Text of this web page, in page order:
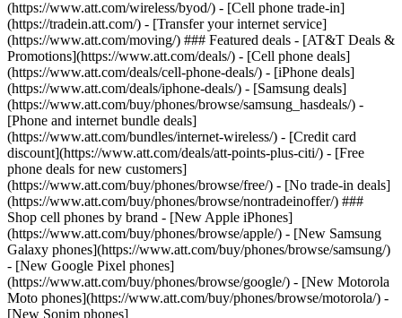
(https://www.att.com/wireless/byod/) - [Cell phone trade-in]
(https://tradein.att.com/) - [Transfer your internet service]
(https://www.att.com/moving/) ### Featured deals - [AT&T Deals &
Promotions](https://www.att.com/deals/) - [Cell phone deals]
(https://www.att.com/deals/cell-phone-deals/) - [iPhone deals]
(https://www.att.com/deals/iphone-deals/) - [Samsung deals]
(https://www.att.com/buy/phones/browse/samsung_hasdeals/) -
[Phone and internet bundle deals]
(https://www.att.com/bundles/internet-wireless/) - [Credit card
discount](https://www.att.com/deals/att-points-plus-citi/) - [Free
phone deals for new customers]
(https://www.att.com/buy/phones/browse/free/) - [No trade-in deals]
(https://www.att.com/buy/phones/browse/nontradeinoffer/) ###
Shop cell phones by brand - [New Apple iPhones]
(https://www.att.com/buy/phones/browse/apple/) - [New Samsung
Galaxy phones](https://www.att.com/buy/phones/browse/samsung/)
- [New Google Pixel phones]
(https://www.att.com/buy/phones/browse/google/) - [New Motorola
Moto phones](https://www.att.com/buy/phones/browse/motorola/) -
[New Sonim phones]